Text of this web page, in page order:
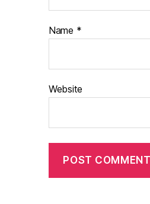
Name *
Website